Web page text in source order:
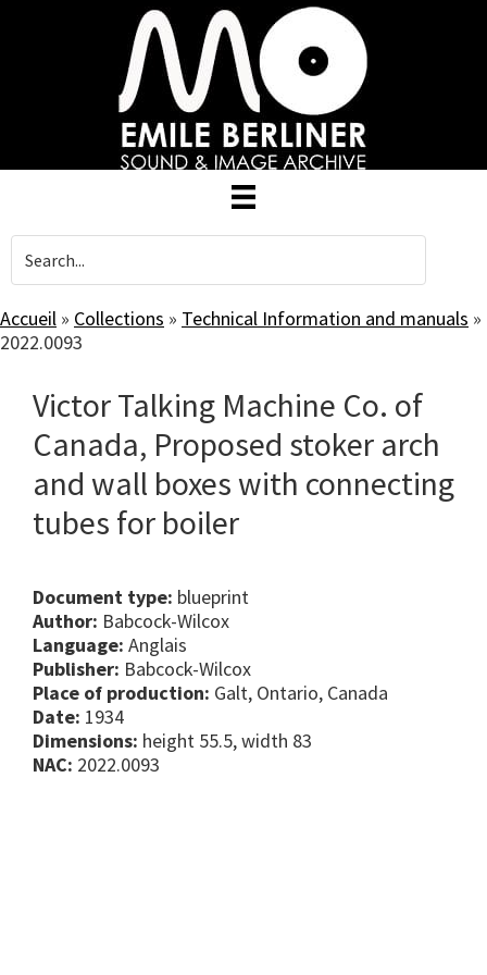
Accueil » Collections » Technical Information and manuals »
2022.0093
Victor Talking Machine Co. of
Canada, Proposed stoker arch
and wall boxes with connecting
tubes for boiler
Document type: blueprint
Author: Babcock-Wilcox
Language: Anglais
Publisher: Babcock-Wilcox
Place of production: Galt, Ontario, Canada
Date: 1934
Dimensions: height 55.5, width 83
NAC: 2022.0093